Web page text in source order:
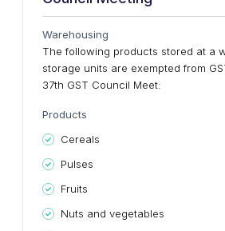
Warehousing
The following products stored at a
storage units are exempted from
37th GST Council Meet:
Products
Cereals
Pulses
Fruits
Nuts and vegetables